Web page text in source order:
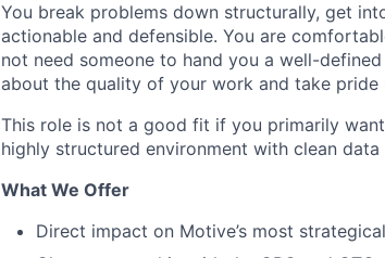
You break problems down structurally, get
actionable and defensible. You are
not need someone to hand you a well-
about the quality of your work and take
This role is not a good fit if you primarily
highly structured environment with clean
What We Offer
Direct impact on Motive’s most